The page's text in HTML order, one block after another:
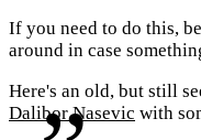
If you need to do this,
around in case
Here's an old, but still
Dalibor Nasevic with